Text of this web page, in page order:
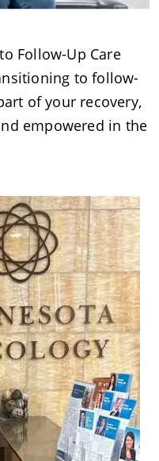
Follow-Up Care
to follow-
of your recovery,
empowered in the